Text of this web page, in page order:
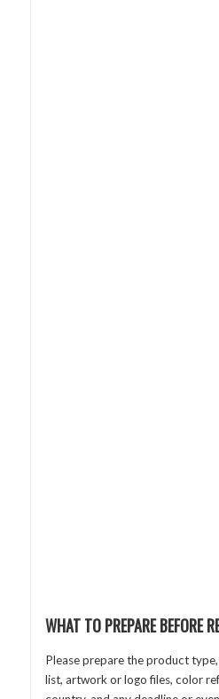
WHAT TO PREPARE BEFORE
Please prepare the product
list, artwork or logo files, color